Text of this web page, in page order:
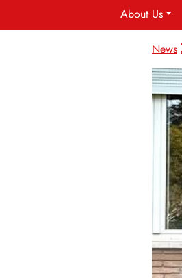
About Us
News